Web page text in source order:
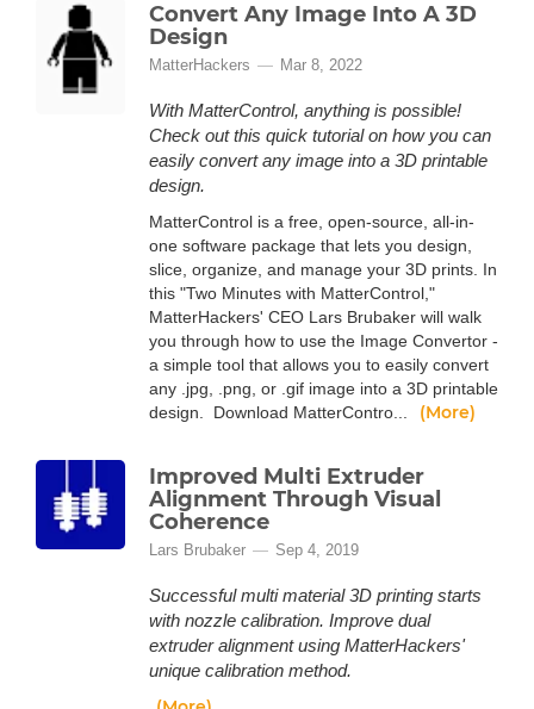
Convert Any Image Into A 3D
Design
MatterHackers Mar 8, 2022
With MatterControl, anything is possible!
Check out this quick tutorial on how you can
easily convert any image into a 3D printable
design.
MatterControl is a free, open-source, all-in-
one software package that lets you design,
slice, organize, and manage your 3D prints. In
this "Two Minutes with MatterControl,"
MatterHackers' CEO Lars Brubaker will walk
you through how to use the Image Convertor -
a simple tool that allows you to easily convert
any .jpg, .png, or .gif image into a 3D printable
design. Download MatterContro...
(More)
Improved Multi Extruder
Alignment Through Visual
Coherence
Lars Brubaker Sep 4, 2019
Successful multi material 3D printing starts
with nozzle calibration. Improve dual
extruder alignment using MatterHackers'
unique calibration method.